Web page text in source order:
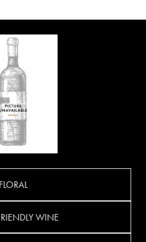
FLORAL
WINE